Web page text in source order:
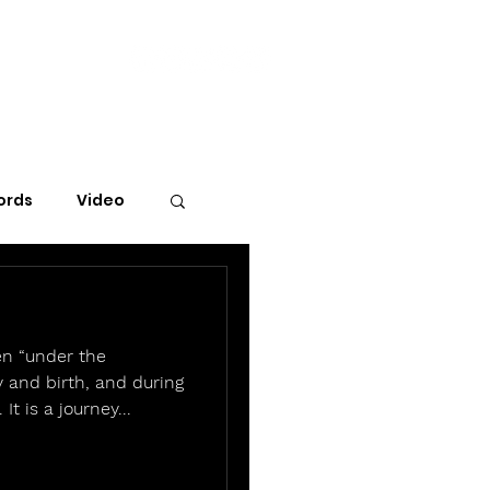
Video
“under the
and birth, and during
It is a journey...